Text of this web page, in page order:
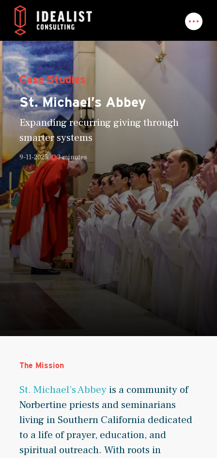
Case Studies
St. Michael’s Abbey
Expanding recurring giving through
smarter systems
9-11-2025 3 minutes
The Mission
St. Michael’s Abbey is a community of
Norbertine priests and seminarians
living in Southern California dedicated
to a life of prayer, education, and
spiritual outreach. With roots in